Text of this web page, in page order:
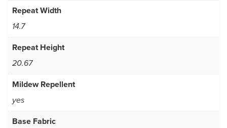
Repeat Width
14.7
Repeat Height
20.67
Mildew Repellent
yes
Base Fabric